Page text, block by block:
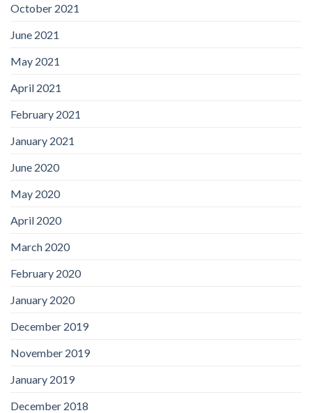
October 2021
June 2021
May 2021
April 2021
February 2021
January 2021
June 2020
May 2020
April 2020
March 2020
February 2020
January 2020
December 2019
November 2019
January 2019
December 2018